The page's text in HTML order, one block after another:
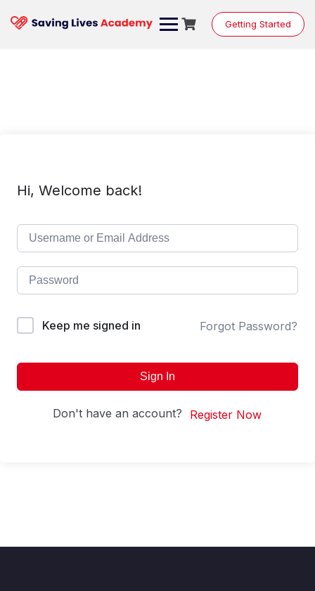
content
Getting Started
Hi, Welcome back!
Keep me signed in Forgot Password?
Sign In
Don't have an account? Register Now